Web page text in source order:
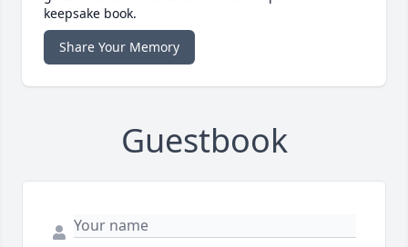
keepsake book.
Share Your Memory
Guestbook